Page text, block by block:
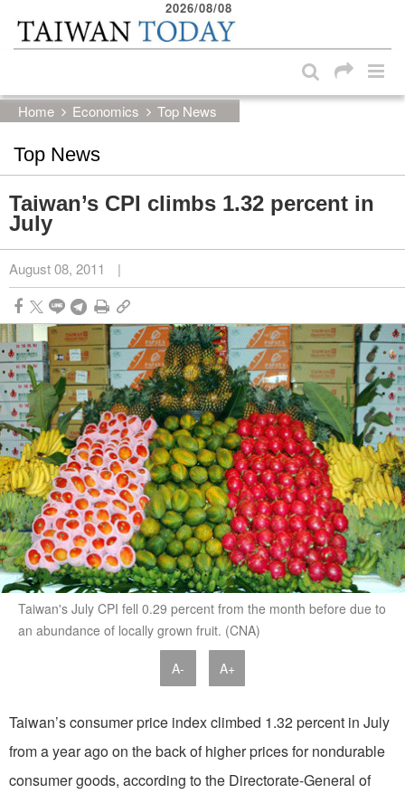
Skip to main content block
2026/08/08
Home Economics Top News
Top News
Taiwan’s CPI climbs 1.32 percent in
July
August 08, 2011 |
Taiwan's July CPI fell 0.29 percent from the month before due to
an abundance of locally grown fruit. (CNA)
A- A+
Taiwan’s consumer price index climbed 1.32 percent in July
from a year ago on the back of higher prices for nondurable
consumer goods, according to the Directorate-General of